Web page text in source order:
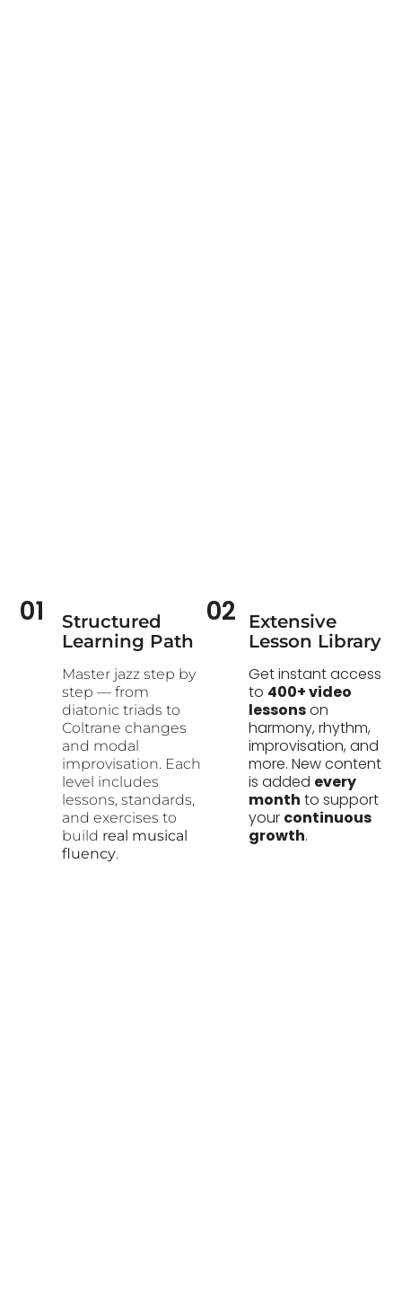
01
Structured
Learning Path​
Master jazz step by
step — from
diatonic triads to
Coltrane changes
and modal
improvisation. Each
level includes
lessons, standards,
and exercises to
build real musical
fluency.
02
Extensive
Lesson Library
Get instant access
to 400+ video
lessonson
harmony, rhythm,
improvisation, and
more. New content
is added every
month to support
your continuous
growth.